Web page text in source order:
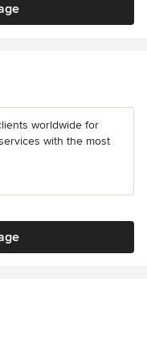
worldwide for
with the most